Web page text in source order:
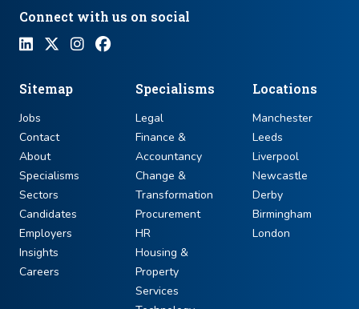
Connect with us on social
Sitemap
Jobs
Contact
About
Specialisms
Sectors
Candidates
Employers
Insights
Careers
Specialisms
Legal
Finance &
Accountancy
Change &
Transformation
Procurement
HR
Housing &
Property
Services
Locations
Manchester
Leeds
Liverpool
Newcastle
Derby
Birmingham
London